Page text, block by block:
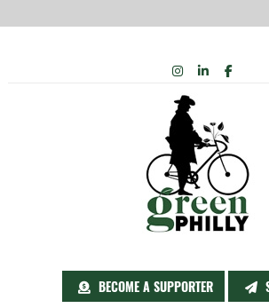
BECOME A SUPPORTER
INSTAGRAM
LINKEDIN